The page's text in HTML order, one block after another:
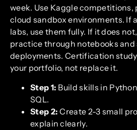
week. Use Kaggle competitions,
cloud sandbox environments. If
labs, use them fully. If it does
practice through notebooks and
deployments. Certification
your portfolio, not replace it.
Step 1: Build skills in
SQL.
Step 2: Create 2-3 small
explain clearly.